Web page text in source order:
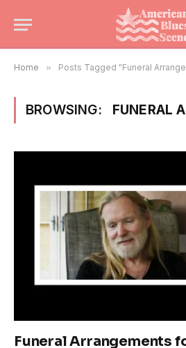
Home » Posts Tagged "Funeral
BROWSING: FUNERAL
Funeral Arrangements